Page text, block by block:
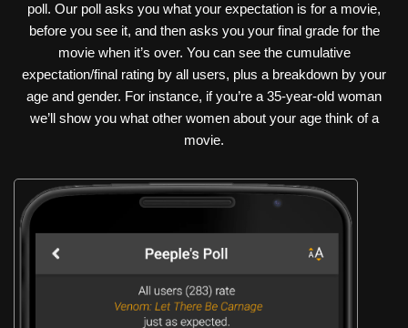
poll. Our poll asks you what your expectation is for a movie,
before you see it, and then asks you your final grade for the
movie when it’s over. You can see the cumulative
expectation/final rating by all users, plus a breakdown by your
age and gender. For instance, if you’re a 35-year-old woman
we’ll show you what other women about your age think of a
movie.